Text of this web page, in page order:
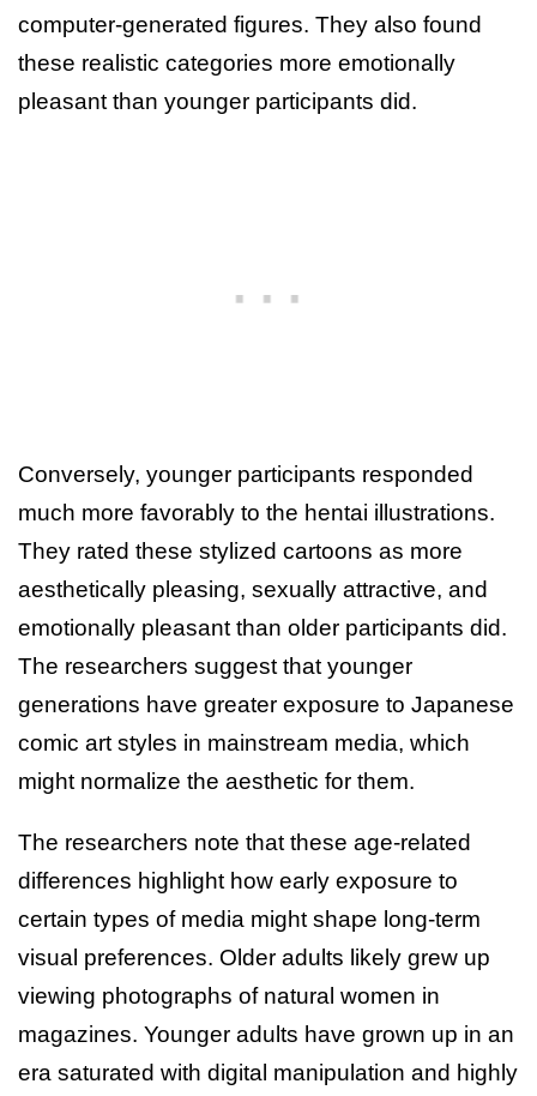
computer-generated figures. They also found
these realistic categories more emotionally
pleasant than younger participants did.
Conversely, younger participants responded
much more favorably to the hentai illustrations.
They rated these stylized cartoons as more
aesthetically pleasing, sexually attractive, and
emotionally pleasant than older participants did.
The researchers suggest that younger
generations have greater exposure to Japanese
comic art styles in mainstream media, which
might normalize the aesthetic for them.
The researchers note that these age-related
differences highlight how early exposure to
certain types of media might shape long-term
visual preferences. Older adults likely grew up
viewing photographs of natural women in
magazines. Younger adults have grown up in an
era saturated with digital manipulation and highly